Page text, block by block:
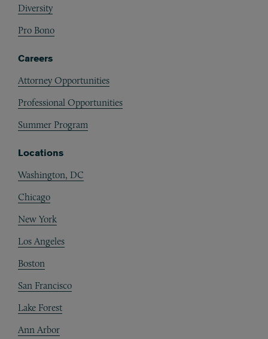
Diversity
Pro Bono
Careers
Attorney Opportunities
Professional Opportunities
Summer Program
Locations
Washington, DC
Chicago
New York
Los Angeles
Boston
San Francisco
Lake Forest
Ann Arbor